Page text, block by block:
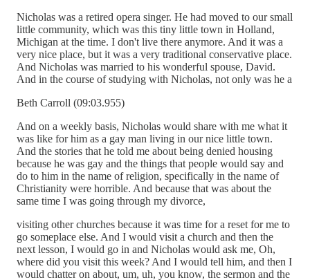
Nicholas was a retired opera singer. He had moved to our small
little community, which was this tiny little town in Holland,
Michigan at the time. I don't live there anymore. And it was a
very nice place, but it was a very traditional conservative place.
And Nicholas was married to his wonderful spouse, David.
And in the course of studying with Nicholas, not only was he a
Beth Carroll (09:03.955)
And on a weekly basis, Nicholas would share with me what it
was like for him as a gay man living in our nice little town.
And the stories that he told me about being denied housing
because he was gay and the things that people would say and
do to him in the name of religion, specifically in the name of
Christianity were horrible. And because that was about the
same time I was going through my divorce,
visiting other churches because it was time for a reset for me to
go someplace else. And I would visit a church and then the
next lesson, I would go in and Nicholas would ask me, Oh,
where did you visit this week? And I would tell him, and then I
would chatter on about, um, uh, you know, the sermon and the